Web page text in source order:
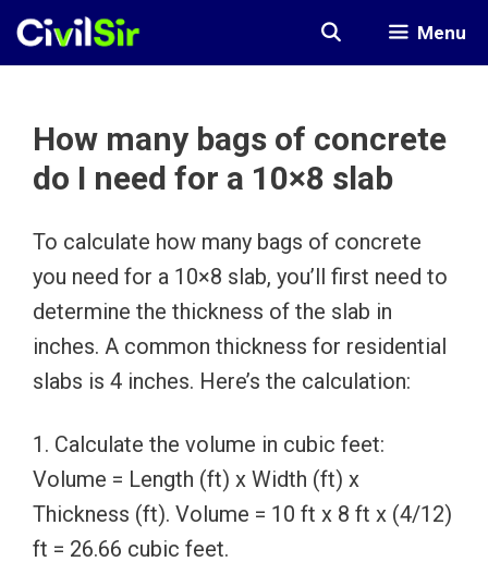
Skip
Menu
How many bags of concrete
do I need for a 10×8 slab
To calculate how many bags of concrete
you need for a 10×8 slab, you’ll first need to
determine the thickness of the slab in
inches. A common thickness for residential
slabs is 4 inches. Here’s the calculation:
1. Calculate the volume in cubic feet:
Volume = Length (ft) x Width (ft) x
Thickness (ft). Volume = 10 ft x 8 ft x (4/12)
ft = 26.66 cubic feet.